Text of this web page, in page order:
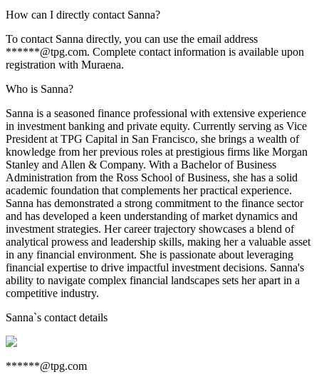
How can I directly contact Sanna?
To contact Sanna directly, you can use the email address
******@tpg.com. Complete contact information is available upon
registration with Muraena.
Who is Sanna?
Sanna is a seasoned finance professional with extensive experience
in investment banking and private equity. Currently serving as Vice
President at TPG Capital in San Francisco, she brings a wealth of
knowledge from her previous roles at prestigious firms like Morgan
Stanley and Allen & Company. With a Bachelor of Business
Administration from the Ross School of Business, she has a solid
academic foundation that complements her practical experience.
Sanna has demonstrated a strong commitment to the finance sector
and has developed a keen understanding of market dynamics and
investment strategies. Her career trajectory showcases a blend of
analytical prowess and leadership skills, making her a valuable asset
in any financial environment. She is passionate about leveraging
financial expertise to drive impactful investment decisions. Sanna's
ability to navigate complex financial landscapes sets her apart in a
competitive industry.
Sanna`s contact details
******@tpg.com